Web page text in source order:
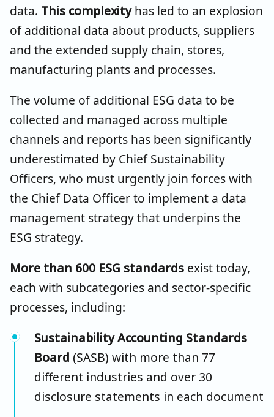
data. This complexityhas led to an explosion
of additional data about products, suppliers
and the extended supply chain, stores,
manufacturing plants and processes.
The volume of additional ESG data to be
collected and managed across multiple
channels and reports has been significantly
underestimated by Chief Sustainability
Officers, who must urgently join forces with
the Chief Data Officer to implement a data
management strategy that underpins the
ESG strategy.
More than 600 ESG standards exist today,
each with subcategories and sector-specific
processes, including:
Sustainability Accounting Standards
Board (SASB) with more than 77
different industries and over 30
disclosure statements in each document